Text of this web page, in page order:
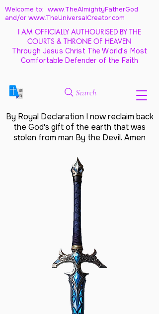
Welcome to: www.TheAlmightyFatherGod
and/or www.TheUniversalCreator.com
I AM OFFICIALLY AUTHOURISED BY THE
COURTS & THRONE OF HEAVEN
Through Jesus Christ The World's Most
Comfortable Defender of the Faith
Search
By Royal Declaration I now reclaim back
the God's gift of the earth that was
stolen from man By the Devil. Amen